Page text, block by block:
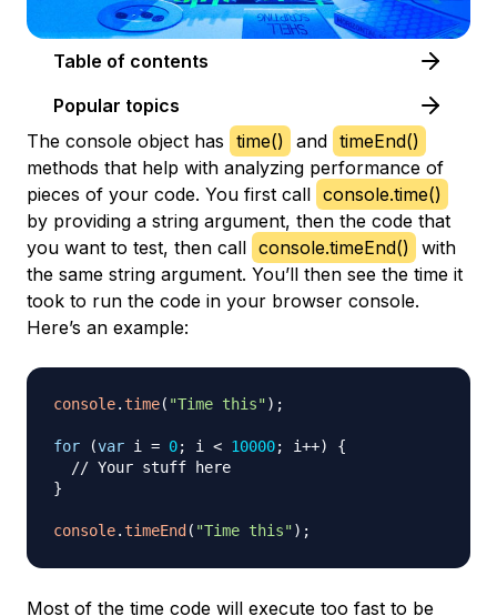
Table of contents
Popular topics
The console object has time() and timeEnd()
methods that help with analyzing performance of
pieces of your code. You first call console.time()
by providing a string argument, then the code that
you want to test, then call console.timeEnd() with
the same string argument. You’ll then see the time it
took to run the code in your browser console.
Here’s an example:
console.time( "Time this") ;
for (var i = 0; i < 10000; i++)
{
// Your stuff here
}
console.timeEnd ( "Time this") ;
Most of the time code will execute too fast to be